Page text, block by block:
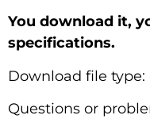
You download it,
specifications.
Download file
Questions or